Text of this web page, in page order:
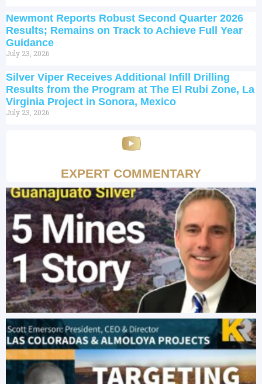
Newmont Reports Robust Second Quarter 2026
Results; Remains on Track to Achieve Full Year
Guidance
July 23, 2026
Silver Viper Receives Additional Infill Drilling
Results from the Program at The El Rubi Zone, La
Virginia Project in Sonora, Mexico
July 23, 2026
EXPERT COMMENTARY